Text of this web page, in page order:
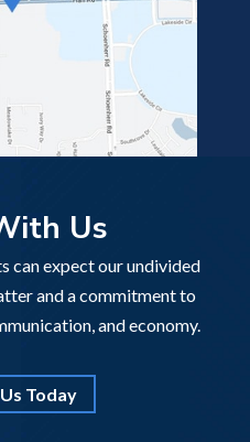
Us
can expect our undivided
and a commitment to
and economy.
Today